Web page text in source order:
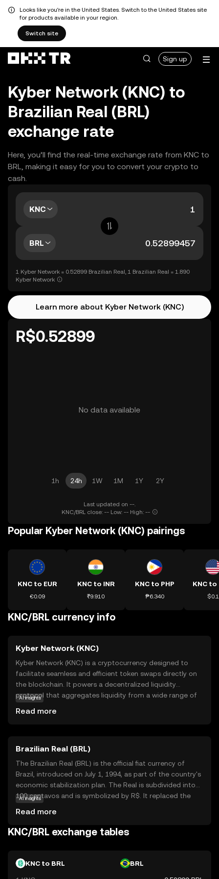
Looks like you're in the United States. Switch to the United States site
for products available in your region.
Switch site
Sign up
Kyber Network (KNC) to
Brazilian Real (BRL)
exchange rate
Here, you’ll find the real-time exchange rate from KNC to
BRL, making it easy for you to convert your crypto to
cash.
KNC
BRL
1 Kyber Network = 0.52899 Brazilian Real, 1 Brazilian Real = 1.890
Kyber Network
Learn more about Kyber Network (KNC)
R$0.52899
No data available
1h 24h 1W 1M 1Y 2Y
Last updated on --.
KNC/BRL close: -- Low: -- High: --
Popular Kyber Network (KNC) pairings
KNC to EUR
€0.09
KNC to INR
₹9.910
KNC to PHP
₱6.340
KNC to
$0.1
KNC/BRL currency info
Kyber Network (KNC)
Kyber Network (KNC) is a cryptocurrency designed to
facilitate seamless and efficient token swaps directly on
the blockchain. It powers a decentralized liquidity
protocol that aggregates liquidity from a wide range of
for decentralized finance (DeFi) applications, where users
can trade tokens without relying on traditional
exchanges. By simplifying token exchanges and
enhancing liquidity, Kyber Network aims to make
cryptocurrency trading more accessible and efficient for
everyone, fostering a more inclusive financial ecosystem.
AI insights
Read more
Brazilian Real (BRL)
The Brazilian Real (BRL) is the official fiat currency of
Brazil, introduced on July 1, 1994, as part of the country's
economic stabilization plan. The Real is subdivided into
100 centavos and is symbolized by R$. It replaced the
including coins of 1, 5, 10, 25, 50 centavos, and 1 Real, as
well as banknotes of 2, 5, 10, 20, 50, 100, and 200 Reais.
Brazil's monetary policy, aiming to curb hyperinflation and
AI insights
Read more
KNC/BRL exchange tables
KNC to BRL BRL